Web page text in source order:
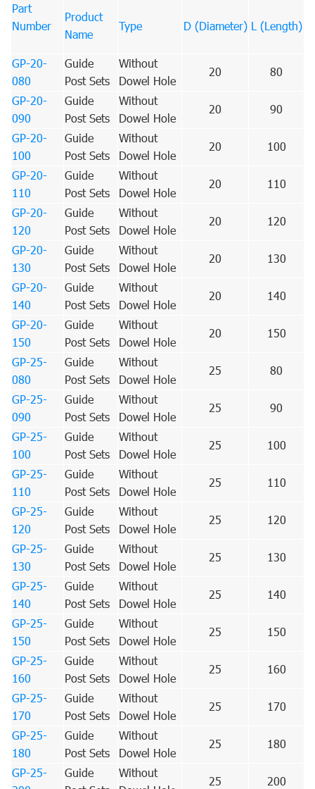
Part
Number
Product
Name
Type D (Diameter) L (Length)
GP-20-
080
Guide
Post Sets
Without
Dowel Hole
20
80
GP-20-
090
Guide
Post Sets
Without
Dowel Hole
20
90
GP-20-
100
Guide
Post Sets
Without
Dowel Hole
20
100
GP-20-
110
Guide
Post Sets
Without
Dowel Hole
20
110
GP-20-
120
Guide
Post Sets
Without
Dowel Hole
20
120
GP-20-
130
Guide
Post Sets
Without
Dowel Hole
20
130
GP-20-
140
Guide
Post Sets
Without
Dowel Hole
20
140
GP-20-
150
Guide
Post Sets
Without
Dowel Hole
20
150
GP-25-
080
Guide
Post Sets
Without
Dowel Hole
25
80
GP-25-
090
Guide
Post Sets
Without
Dowel Hole
25
90
GP-25-
100
Guide
Post Sets
Without
Dowel Hole
25
100
GP-25-
110
Guide
Post Sets
Without
Dowel Hole
25
110
GP-25-
120
Guide
Post Sets
Without
Dowel Hole
25
120
GP-25-
130
Guide
Post Sets
Without
Dowel Hole
25
130
GP-25-
140
Guide
Post Sets
Without
Dowel Hole
25
140
GP-25-
150
Guide
Post Sets
Without
Dowel Hole
25
150
GP-25-
160
Guide
Post Sets
Without
Dowel Hole
25
160
GP-25-
170
Guide
Post Sets
Without
Dowel Hole
25
170
GP-25-
180
Guide
Post Sets
Without
Dowel Hole
25
180
GP-25-
Guide
Without
25
200